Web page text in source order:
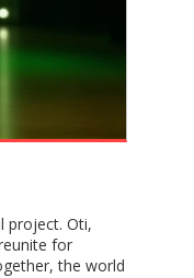
project. Oti,
for
the world